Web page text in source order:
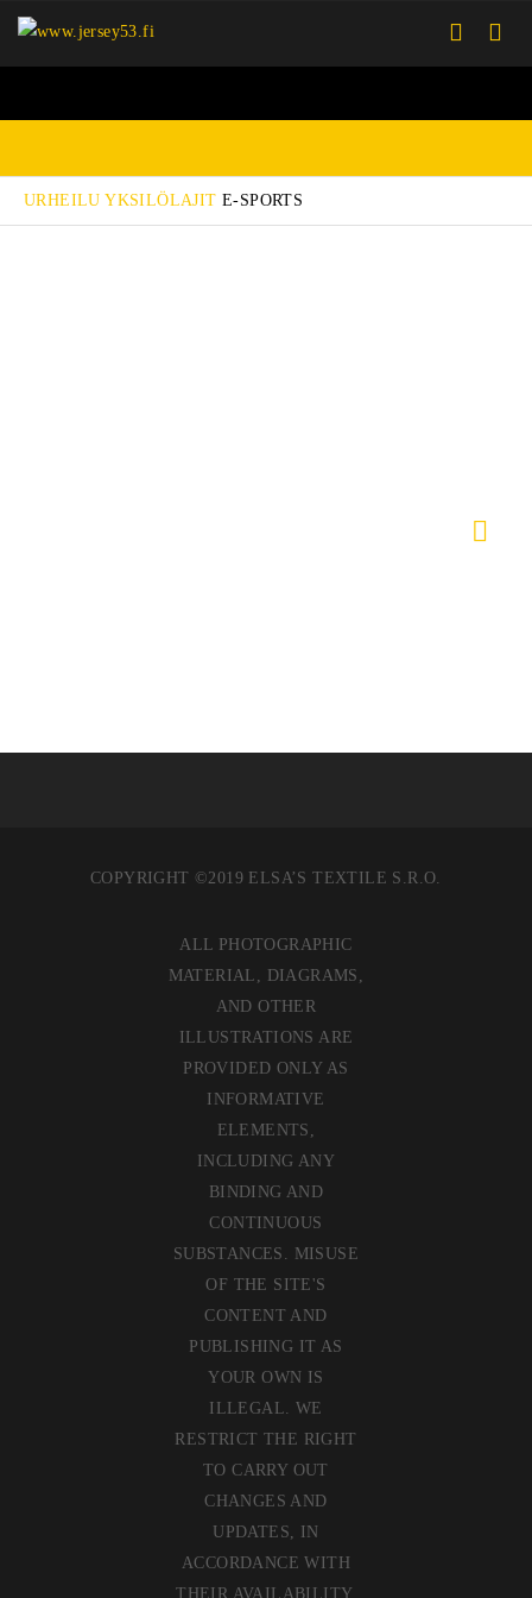
URHEILU YKSILÖLAJIT E-SPORTS
COPYRIGHT ©2019 ELSA’S TEXTILE S.R.O.
ALL PHOTOGRAPHIC
MATERIAL, DIAGRAMS,
AND OTHER
ILLUSTRATIONS ARE
PROVIDED ONLY AS
INFORMATIVE
ELEMENTS,
INCLUDING ANY
BINDING AND
CONTINUOUS
SUBSTANCES. MISUSE
OF THE SITE'S
CONTENT AND
PUBLISHING IT AS
YOUR OWN IS
ILLEGAL. WE
RESTRICT THE RIGHT
TO CARRY OUT
CHANGES AND
UPDATES, IN
ACCORDANCE WITH
THEIR AVAILABILITY,